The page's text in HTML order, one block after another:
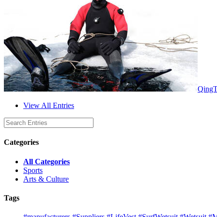
View All Entries
Categories
All Categories
Sports
Arts & Culture
Tags